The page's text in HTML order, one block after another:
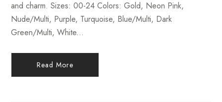
and charm. Sizes: 00-24 Colors: Gold, Neon Pink,
Nude/Multi, Purple, Turquoise, Blue/Multi, Dark
Green/Multi, White...
Read More